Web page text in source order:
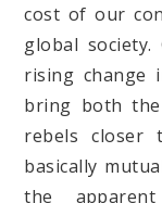
cost of our
global society.
rising change
bring both the
rebels closer
basically
the